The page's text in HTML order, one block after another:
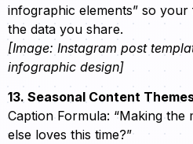
infographic elements” so
the data you share.
[Image: Instagram post
infographic design]
13. Seasonal Content
Caption Formula: “Making
else loves this time?”